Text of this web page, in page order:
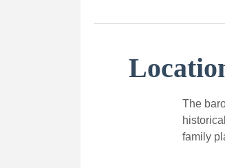
The
family